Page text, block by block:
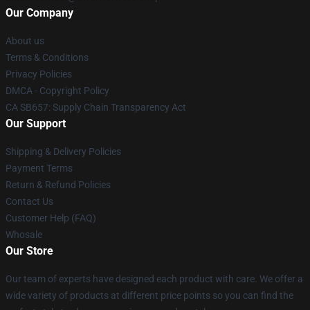
Our Company
About us
Terms & Conditions
Privacy Policies
DMCA - Copyright Policy
CA SB657: Supply Chain Transparency Act
Our Support
Shipping & Delivery Policies
Payment Terms
Return & Refund Policies
Contact Us
Customer Help (FAQ)
Whosale
Our Store
Our team of experts have designed each product with care. We offer a
wide variety of products at different price points so you can find the